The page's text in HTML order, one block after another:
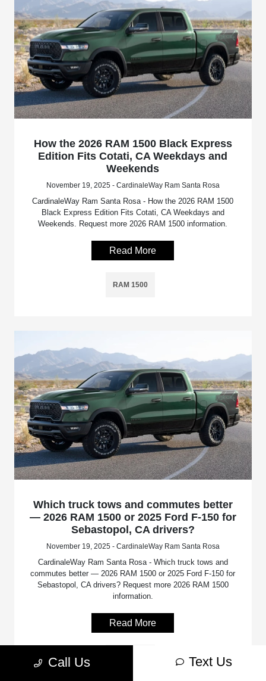
How the 2026 RAM 1500 Black Express
Edition Fits Cotati, CA Weekdays and
Weekends
November 19, 2025 - CardinaleWay Ram Santa Rosa
CardinaleWay Ram Santa Rosa - How the 2026 RAM 1500
Black Express Edition Fits Cotati, CA Weekdays and
Weekends. Request more 2026 RAM 1500 information.
Read More
RAM 1500
Which truck tows and commutes better
— 2026 RAM 1500 or 2025 Ford F-150 for
Sebastopol, CA drivers?
November 19, 2025 - CardinaleWay Ram Santa Rosa
CardinaleWay Ram Santa Rosa - Which truck tows and
commutes better — 2026 RAM 1500 or 2025 Ford F-150 for
Sebastopol, CA drivers? Request more 2026 RAM 1500
information.
Read More
Call Us Text Us